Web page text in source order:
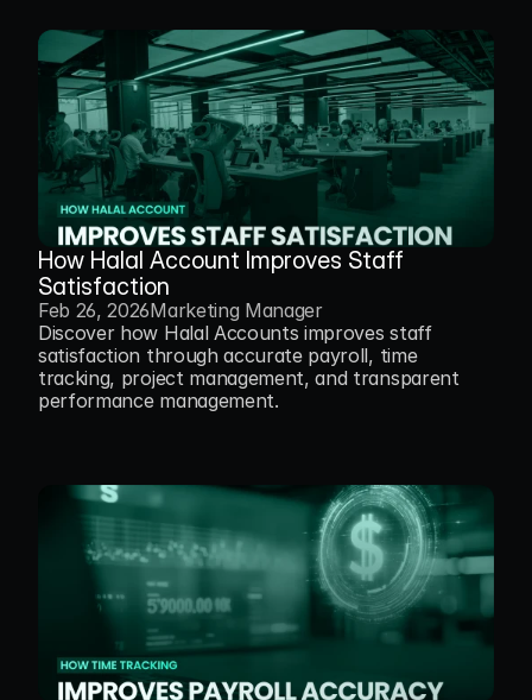
How Halal Account Improves Staff
Satisfaction
Feb 26, 2026Marketing Manager
Discover how Halal Accounts improves staff
satisfaction through accurate payroll, time
tracking, project management, and transparent
performance management.